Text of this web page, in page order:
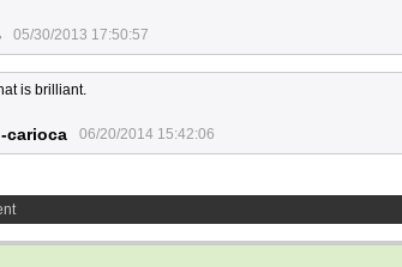
05/30/2013 17:50:57
is brilliant.
carioca 06/20/2014 15:42:06